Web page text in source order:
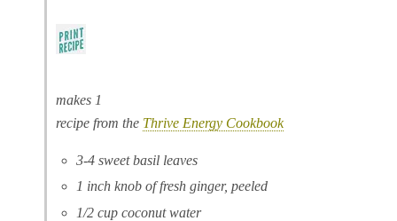
makes 1
recipe from the Thrive Energy Cookbook
3-4 sweet basil leaves
1 inch knob of fresh ginger, peeled
1/2 cup coconut water